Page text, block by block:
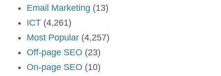
Email Marketing (13)
ICT (4,261)
Most Popular (4,257)
Off-page SEO (23)
On-page SEO (10)